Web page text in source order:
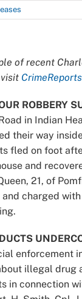
of recent
ROBBERY
in Indian
their way
fled on foot
and
21, of
charged
enforcement
illegal drug
in connection